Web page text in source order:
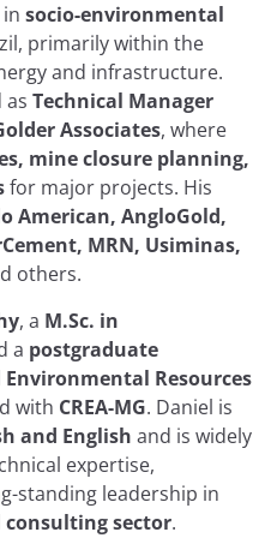
socio-environmental
primarily within the
and infrastructure.
as Technical Manager
Associates, where
mine closure planning,
for major projects. His
American, AngloGold,
MRN, Usiminas,
others.
, a M.Sc. in
a postgraduate
Resources
with CREA-MG. Daniel is
and English and is widely
expertise,
standing leadership in
sector.